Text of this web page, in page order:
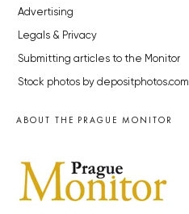
Advertising
Legals & Privacy
Submitting articles to the Monitor
Stock photos by depositphotos.com
ABOUT THE PRAGUE MONITOR